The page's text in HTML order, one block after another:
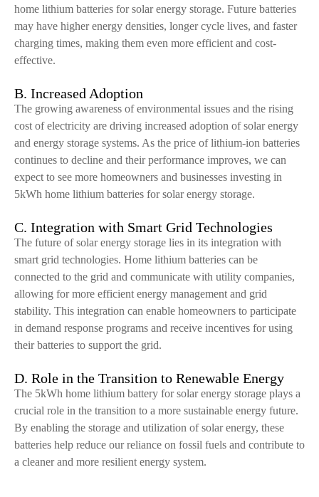
home lithium batteries for solar energy storage. Future batteries
may have higher energy densities, longer cycle lives, and faster
charging times, making them even more efficient and cost-
effective.
B. Increased Adoption
The growing awareness of environmental issues and the rising
cost of electricity are driving increased adoption of solar energy
and energy storage systems. As the price of lithium-ion batteries
continues to decline and their performance improves, we can
expect to see more homeowners and businesses investing in
5kWh home lithium batteries for solar energy storage.
C. Integration with Smart Grid Technologies
The future of solar energy storage lies in its integration with
smart grid technologies. Home lithium batteries can be
connected to the grid and communicate with utility companies,
allowing for more efficient energy management and grid
stability. This integration can enable homeowners to participate
in demand response programs and receive incentives for using
their batteries to support the grid.
D. Role in the Transition to Renewable Energy
The 5kWh home lithium battery for solar energy storage plays a
crucial role in the transition to a more sustainable energy future.
By enabling the storage and utilization of solar energy, these
batteries help reduce our reliance on fossil fuels and contribute to
a cleaner and more resilient energy system.